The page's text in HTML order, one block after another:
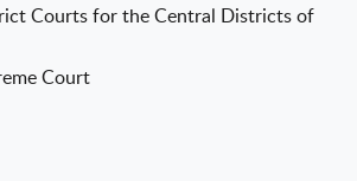
Courts for the Central Districts of
Court